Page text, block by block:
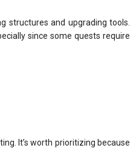
structures and upgrading tools.
since some quests require
It’s worth prioritizing because